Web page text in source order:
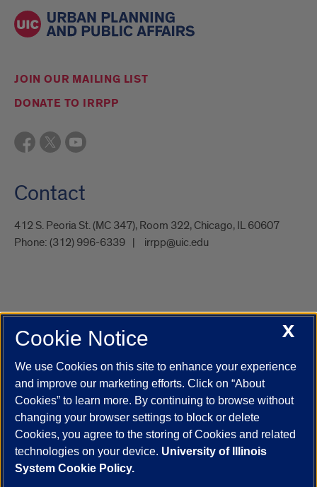
JOIN OUR MAILING LIST
DONATE TO IRRPP
Contact
412 S. Peoria St. (MC 347), Room 322, Chicago, IL 60607
Phone: (312) 996-6339 irrpp@uic.edu
UIC.edu Academic Calendar
Campus Directory
Job Openings
Maps
UIC Safe Mobile App
UIC Today
UI Health Veterans Affairs Report a Concern
Powered by Red 3.0.51
This site is protected by reCAPTCHA and the Google
X
Cookie Notice
We use Cookies on this site to enhance your experience
and improve our marketing efforts. Click on “About
Cookies” to learn more. By continuing to browse without
changing your browser settings to block or delete
Cookies, you agree to the storing of Cookies and related
technologies on your device. University of Illinois
System Cookie Policy.